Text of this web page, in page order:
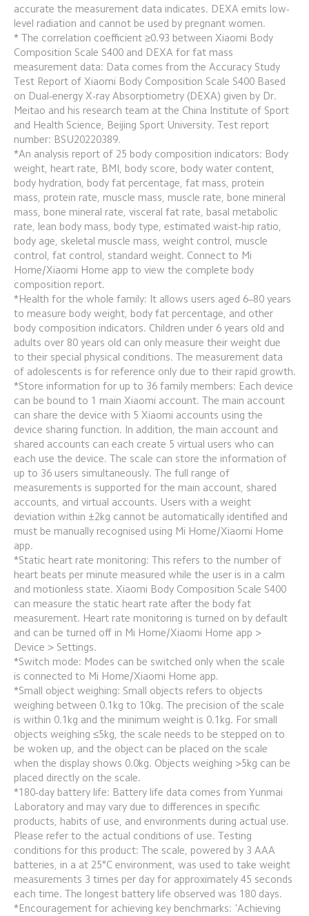
accurate the measurement data indicates. DEXA emits low-
level radiation and cannot be used by pregnant women.
* The correlation coefficient ≥0.93 between Xiaomi Body
Composition Scale S400 and DEXA for fat mass
measurement data: Data comes from the Accuracy Study
Test Report of Xiaomi Body Composition Scale S400 Based
on Dual-energy X-ray Absorptiometry (DEXA) given by Dr.
Meitao and his research team at the China Institute of Sport
and Health Science, Beijing Sport University. Test report
number: BSU20220389.
*An analysis report of 25 body composition indicators: Body
weight, heart rate, BMI, body score, body water content,
body hydration, body fat percentage, fat mass, protein
mass, protein rate, muscle mass, muscle rate, bone mineral
mass, bone mineral rate, visceral fat rate, basal metabolic
rate, lean body mass, body type, estimated waist-hip ratio,
body age, skeletal muscle mass, weight control, muscle
control, fat control, standard weight. Connect to Mi
Home/Xiaomi Home app to view the complete body
composition report.
*Health for the whole family: It allows users aged 6–80 years
to measure body weight, body fat percentage, and other
body composition indicators. Children under 6 years old and
adults over 80 years old can only measure their weight due
to their special physical conditions. The measurement data
of adolescents is for reference only due to their rapid growth.
*Store information for up to 36 family members: Each device
can be bound to 1 main Xiaomi account. The main account
can share the device with 5 Xiaomi accounts using the
device sharing function. In addition, the main account and
shared accounts can each create 5 virtual users who can
each use the device. The scale can store the information of
up to 36 users simultaneously. The full range of
measurements is supported for the main account, shared
accounts, and virtual accounts. Users with a weight
deviation within ±2kg cannot be automatically identified and
must be manually recognised using Mi Home/Xiaomi Home
app.
*Static heart rate monitoring: This refers to the number of
heart beats per minute measured while the user is in a calm
and motionless state. Xiaomi Body Composition Scale S400
can measure the static heart rate after the body fat
measurement. Heart rate monitoring is turned on by default
and can be turned off in Mi Home/Xiaomi Home app >
Device > Settings.
*Switch mode: Modes can be switched only when the scale
is connected to Mi Home/Xiaomi Home app.
*Small object weighing: Small objects refers to objects
weighing between 0.1kg to 10kg. The precision of the scale
is within 0.1kg and the minimum weight is 0.1kg. For small
objects weighing ≤5kg, the scale needs to be stepped on to
be woken up, and the object can be placed on the scale
when the display shows 0.0kg. Objects weighing >5kg can be
placed directly on the scale.
*180-day battery life: Battery life data comes from Yunmai
Laboratory and may vary due to differences in specific
products, habits of use, and environments during actual use.
Please refer to the actual conditions of use. Testing
conditions for this product: The scale, powered by 3 AAA
batteries, in a at 25°C environment, was used to take weight
measurements 3 times per day for approximately 45 seconds
each time. The longest battery life observed was 180 days.
*Encouragement for achieving key benchmarks: 'Achieving